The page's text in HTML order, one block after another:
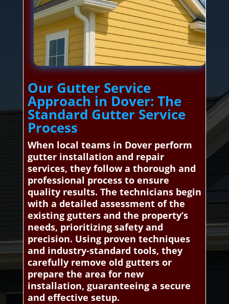
Our Gutter Service
Approach in Dover: The
Standard Gutter Service
Process
When local teams in Dover perform
gutter installation and repair
services, they follow a thorough and
professional process to ensure
quality results. The technicians begin
with a detailed assessment of the
existing gutters and the property’s
needs, prioritizing safety and
precision. Using proven techniques
and industry-standard tools, they
carefully remove old gutters or
prepare the area for new
installation, guaranteeing a secure
and effective setup.